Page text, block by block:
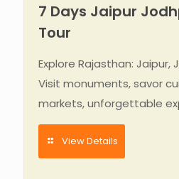
7 Days Jaipur
Tour
Explore Rajasthan: Jaipur,
Visit monuments, savor
markets, unforgettable
View Details